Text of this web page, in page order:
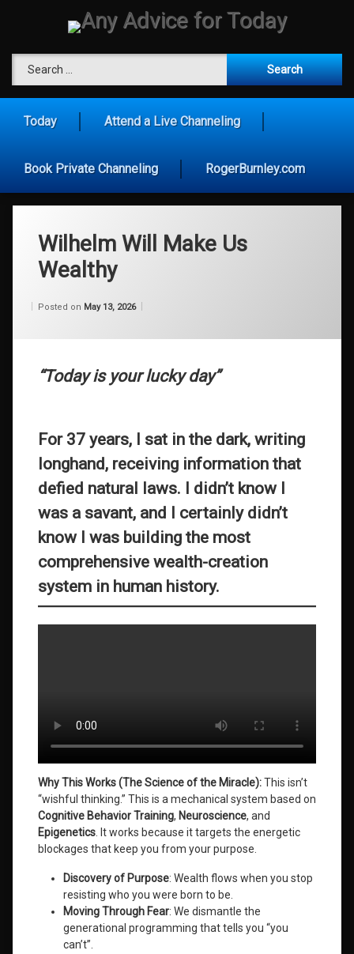
Any Advice for
Search for:
Today Attend a Live Channeling
Book Private Channeling RogerBurnley.com
Wilhelm Will Make Us
Wealthy
Posted on May 13, 2026
“Today is your lucky day”
For 37 years, I sat in the dark, writing
longhand, receiving information that
defied natural laws. I didn’t know I
was a savant, and I certainly didn’t
know I was building the most
comprehensive wealth-creation
system in human history.
Why This Works (The Science of the Miracle):This isn’t
“wishful thinking.” This is a mechanical system based on
Cognitive Behavior Training, Neuroscience, and
Epigenetics . It works because it targets the energetic
blockages that keep you from your purpose
Discovery of Purpose: Wealth flows when you stop
resisting who you were born to be.
Moving Through Fear: We dismantle the
generational programming that tells you “you
can’t”.